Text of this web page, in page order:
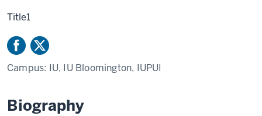
Title1
Campus: IU, IU Bloomington, IUPUI
Biography